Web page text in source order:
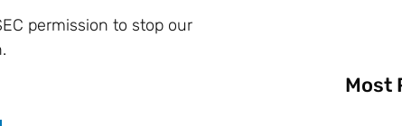
permission to stop our
Most